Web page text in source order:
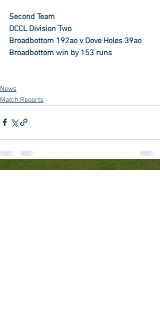
Second Team
DCCL Division Two
Broadbottom 192ao v Dove Holes 39ao
Broadbottom win by 153 runs
News
Match Reports